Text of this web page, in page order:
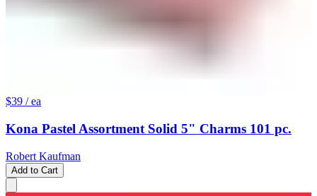
$39 / ea
Kona Pastel Assortment Solid 5" Charms 101 pc.
Robert Kaufman
Add to Cart